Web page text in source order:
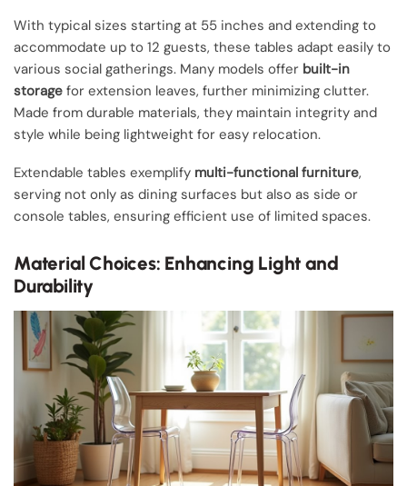
With typical sizes starting at 55 inches and extending to
accommodate up to 12 guests, these tables adapt easily to
various social gatherings. Many models offer built-in
storage for extension leaves, further minimizing clutter.
Made from durable materials, they maintain integrity and
style while being lightweight for easy relocation.
Extendable tables exemplify multi-functional furniture,
serving not only as dining surfaces but also as side or
console tables, ensuring efficient use of limited spaces.
Material Choices: Enhancing Light and
Durability